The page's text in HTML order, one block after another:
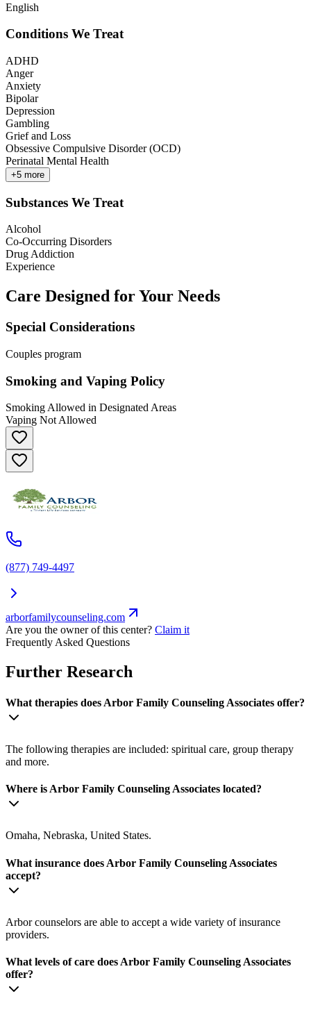
English
Conditions We Treat
ADHD
Anger
Anxiety
Bipolar
Depression
Gambling
Grief and Loss
Obsessive Compulsive Disorder (OCD)
Perinatal Mental Health
+5 more
Substances We Treat
Alcohol
Co-Occurring Disorders
Drug Addiction
Experience
Care Designed for Your Needs
Special Considerations
Couples program
Smoking and Vaping Policy
Smoking Allowed in Designated Areas
Vaping Not Allowed
(877) 749-4497
arborfamilycounseling.com
Are you the owner of this center? Claim it
Frequently Asked Questions
Further Research
What therapies does Arbor Family Counseling Associates offer?
The following therapies are included: spiritual care, group therapy
and more.
Where is Arbor Family Counseling Associates located?
Omaha, Nebraska, United States.
What insurance does Arbor Family Counseling Associates
accept?
Arbor counselors are able to accept a wide variety of insurance
providers.
What levels of care does Arbor Family Counseling Associates
offer?